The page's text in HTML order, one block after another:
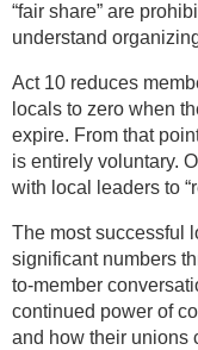
“fair share” are
understand
Act 10 reduces
locals to zero when
expire. From that
is entirely voluntary.
with local leaders to
The most successful
significant numbers
to-member
continued power of
and how their unions